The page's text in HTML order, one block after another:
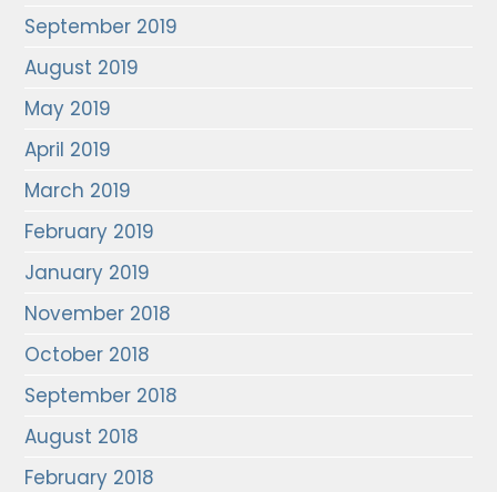
September 2019
August 2019
May 2019
April 2019
March 2019
February 2019
January 2019
November 2018
October 2018
September 2018
August 2018
February 2018